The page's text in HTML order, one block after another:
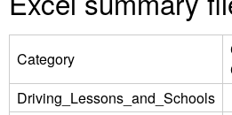
Category
Driving_Lessons_and_Schools